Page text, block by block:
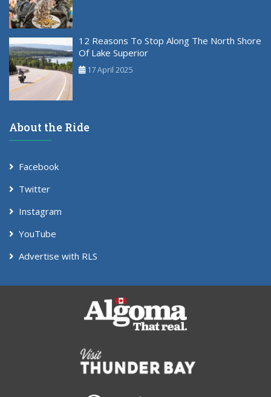
12 Reasons To Stop Along The North Shore
Of Lake Superior
17 April 2025
About the Ride
Facebook
Twitter
Instagram
YouTube
Advertise with RLS